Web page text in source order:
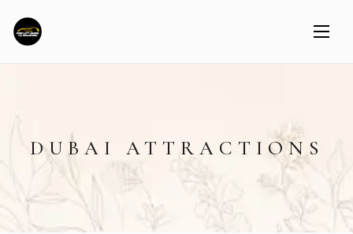
DUBAI ATTRACTIONS